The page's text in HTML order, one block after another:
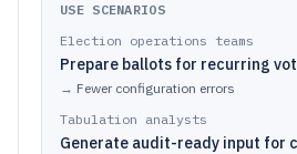
USE SCENARIOS
Election operations teams
Prepare ballots for recurring
→ Fewer configuration errors
Tabulation analysts
Generate audit-ready input for